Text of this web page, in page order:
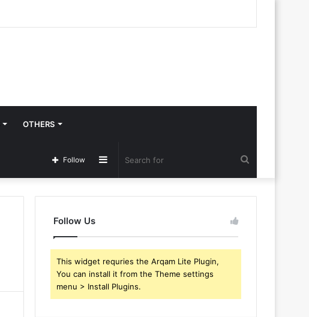
OTHERS
for
Sidebar
Follow
Follow Us
This widget requries the Arqam Lite Plugin,
You can install it from the Theme settings
menu > Install Plugins.